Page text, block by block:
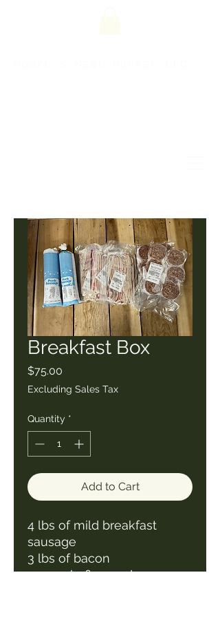
Breakfast Box
$75.00
Excluding Sales Tax
Quantity *
Add to Cart
4 lbs of mild breakfast
sausage
3 lbs of bacon
24 maple flavored sausage